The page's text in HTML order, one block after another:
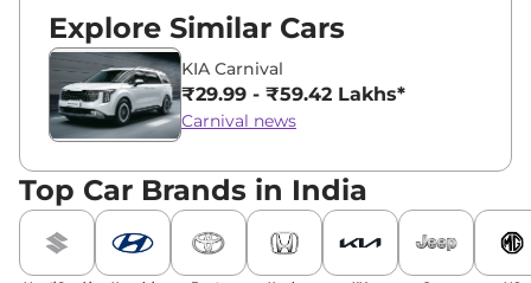
Explore Similar Cars
KIA Carnival
₹29.99 - ₹59.42 Lakhs*
Carnival news
Top Car Brands in India